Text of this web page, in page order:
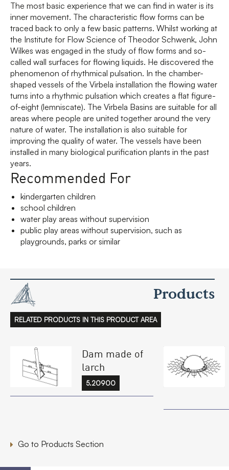
The most basic experience that we can find in water is its
inner movement. The characteristic flow forms can be
traced back to only a few basic patterns. Whilst working at
the Institute for Flow Science of Theodor Schwenk, John
Wilkes was engaged in the study of flow forms and so-
called wall surfaces for flowing liquids. He discovered the
phenomenon of rhythmical pulsation. In the chamber-
shaped vessels of the Virbela installation the flowing water
turns into a rhythmic pulsation which creates a flat figure-
of-eight (lemniscate). The Virbela Basins are suitable for all
areas where people are united together around the very
nature of water. The installation is also suitable for
improving the quality of water. The vessels have been
installed in many biological purification plants in the past
years.
Recommended For
kindergarten children
school children
water play areas without supervision
public play areas without supervision, such as
playgrounds, parks or similar
Products
RELATED PRODUCTS IN THIS PRODUCT AREA
Dam made of
larch
5.20900
Go to Products Section